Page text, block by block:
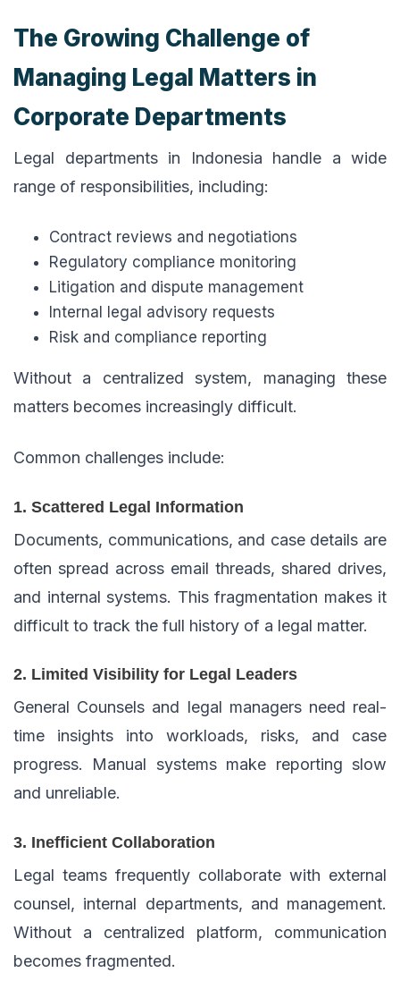
The Growing Challenge of
Managing Legal Matters in
Corporate Departments
Legal departments in Indonesia handle a wide
range of responsibilities, including:
Contract reviews and negotiations
Regulatory compliance monitoring
Litigation and dispute management
Internal legal advisory requests
Risk and compliance reporting
Without a centralized system, managing these
matters becomes increasingly difficult.
Common challenges include:
1. Scattered Legal Information
Documents, communications, and case details are
often spread across email threads, shared drives,
and internal systems. This fragmentation makes it
difficult to track the full history of a legal matter.
2. Limited Visibility for Legal Leaders
General Counsels and legal managers need real-
time insights into workloads, risks, and case
progress. Manual systems make reporting slow
and unreliable.
3. Inefficient Collaboration
Legal teams frequently collaborate with external
counsel, internal departments, and management.
Without a centralized platform, communication
becomes fragmented.